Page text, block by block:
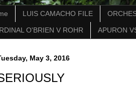
LUIS CAMACHO FILE
O'BRIEN V ROHR APURON
May 3, 2016